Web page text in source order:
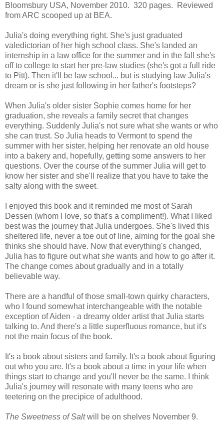
Bloomsbury USA, November 2010. 320 pages. Reviewed
from ARC scooped up at BEA.
Julia's doing everything right. She's just graduated
valedictorian of her high school class. She's landed an
internship in a law office for the summer and in the fall she's
off to college to start her pre-law studies (she's got a full ride
to Pitt). Then it'll be law school... but is studying law Julia's
dream or is she just following in her father's footsteps?
When Julia's older sister Sophie comes home for her
graduation, she reveals a family secret that changes
everything. Suddenly Julia's not sure what she wants or who
she can trust. So Julia heads to Vermont to spend the
summer with her sister, helping her renovate an old house
into a bakery and, hopefully, getting some answers to her
questions. Over the course of the summer Julia will get to
know her sister and she'll realize that you have to take the
salty along with the sweet.
I enjoyed this book and it reminded me most of Sarah
Dessen (whom I love, so that's a compliment!). What I liked
best was the journey that Julia undergoes. She's lived this
sheltered life, never a toe out of line, aiming for the goal she
thinks she should have. Now that everything's changed,
Julia has to figure out whatshe wants and how to go after it.
The change comes about gradually and in a totally
believable way.
There are a handful of those small-town quirky characters,
who I found somewhat interchangeable with the notable
exception of Aiden - a dreamy older artist that Julia starts
talking to. And there's a little superfluous romance, but it's
not the main focus of the book.
It's a book about sisters and family. It's a book about figuring
out who you are. It's a book about a time in your life when
things start to change and you'll never be the same. I think
Julia's journey will resonate with many teens who are
teetering on the precipice of adulthood.
The Sweetness of Saltwill be on shelves November 9.